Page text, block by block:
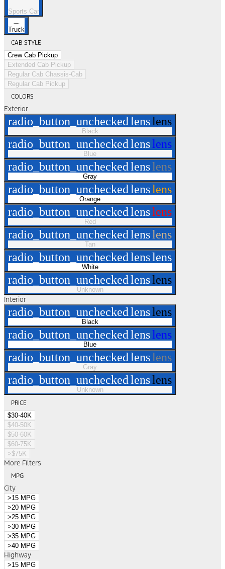
Sports Car
Truck
CAB STYLE
Crew Cab Pickup
Extended Cab Pickup
Regular Cab Chassis-Cab
Regular Cab Pickup
COLORS
Exterior
radio_button_uncheckedlenslens
Black
radio_button_uncheckedlenslens
Blue
radio_button_uncheckedlenslens
Gray
radio_button_uncheckedlenslens
Orange
radio_button_uncheckedlenslens
Red
radio_button_uncheckedlenslens
Tan
radio_button_uncheckedlenslens
White
radio_button_uncheckedlenslens
Unknown
Interior
radio_button_uncheckedlenslens
Black
radio_button_uncheckedlenslens
Blue
radio_button_uncheckedlenslens
Gray
radio_button_uncheckedlenslens
Unknown
PRICE
$30-40K
$40-50K
$50-60K
$60-75K
>$75K
More Filters
MPG
City
>15 MPG
>20 MPG
>25 MPG
>30 MPG
>35 MPG
>40 MPG
Highway
>15 MPG